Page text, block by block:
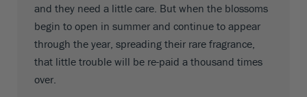
and they need a little care. But when the blossoms
begin to open in summer and continue to appear
through the year, spreading their rare fragrance,
that little trouble will be re-paid a thousand times
over.